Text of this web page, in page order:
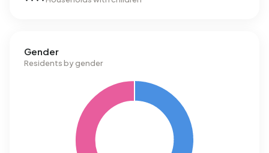
Gender
Residents by gender